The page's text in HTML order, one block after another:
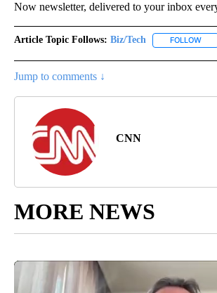
Now newsletter, delivered to your inbox
Article Topic Follows: Biz/Tech FOLLOW
Jump to comments ↓
CNN
MORE NEWS